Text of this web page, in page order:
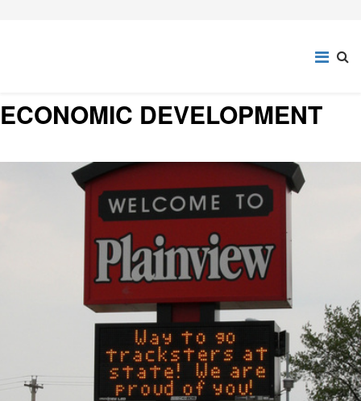
ECONOMIC DEVELOPMENT